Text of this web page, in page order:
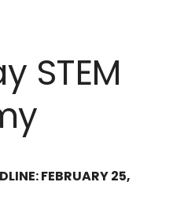
STEM
FEBRUARY 25,